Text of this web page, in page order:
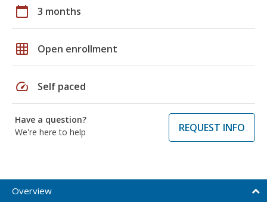
calendar_today 3 months
grid_on Open enrollment
speed Self paced
Have a question?
We're here to help
REQUEST INFO
Overview